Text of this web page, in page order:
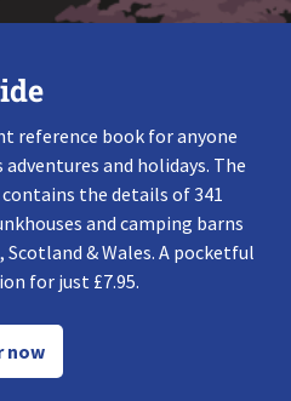
reference book for anyone
adventures and holidays. The
contains the details of 341
and camping barns
Scotland & Wales. A pocketful
for just £7.95.
now